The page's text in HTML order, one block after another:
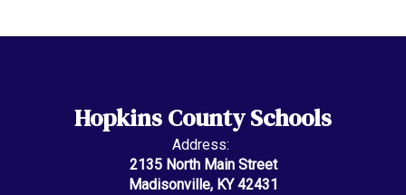
Hopkins County Schools
Address:
2135 North Main Street
Madisonville, KY 42431